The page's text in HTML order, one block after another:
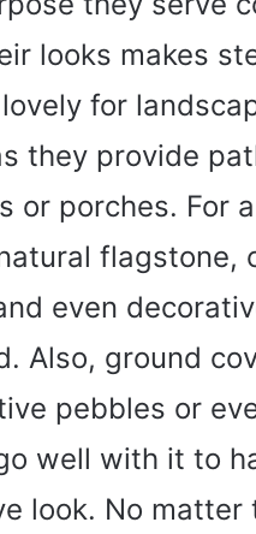
looks makes
for
they provide
or porches. For
flagstone,
even
Also, ground
pebbles or
well with it to
look. No matter